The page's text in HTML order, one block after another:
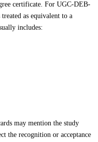
certificate. For UGC-DEB-
as equivalent to a
includes:
may mention the study
the recognition or acceptance